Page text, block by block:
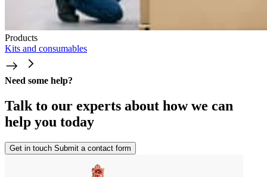
Products
Kits and consumables
Need some help?
Talk to our experts about how we can
help you today
Get in touch Submit a contact form